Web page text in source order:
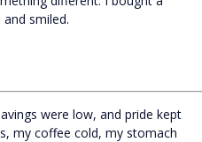
smiled.
were low, and pride kept
my coffee cold, my stomach